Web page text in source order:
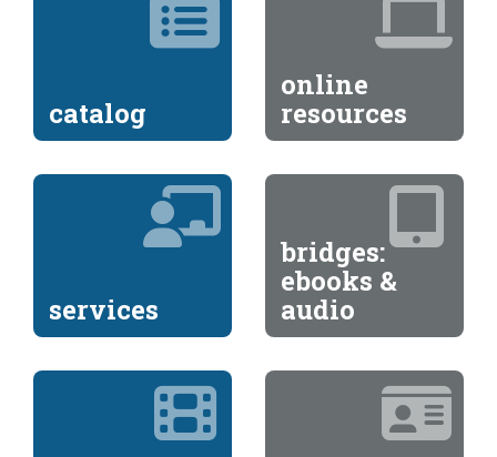
catalog
online
resources
services
bridges:
ebooks &
audio